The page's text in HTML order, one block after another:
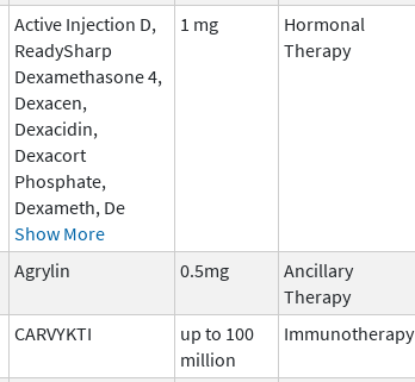
Active Injection D,
ReadySharp
Dexamethasone 4,
Dexacen,
Dexacidin,
Dexacort
Phosphate,
Dexameth, De
Show More
1 mg
Hormonal
Therapy
Agrylin 0.5mg
Ancillary
Therapy
CARVYKTI
up to 100
million
Immunotherapy